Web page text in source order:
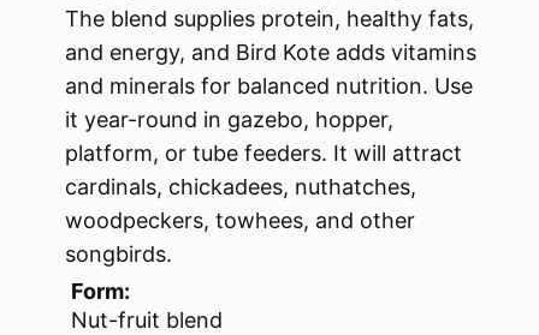
The blend supplies protein, healthy fats,
and energy, and Bird Kote adds vitamins
and minerals for balanced nutrition. Use
it year-round in gazebo, hopper,
platform, or tube feeders. It will attract
cardinals, chickadees, nuthatches,
woodpeckers, towhees, and other
songbirds.
Form:
Nut-fruit blend